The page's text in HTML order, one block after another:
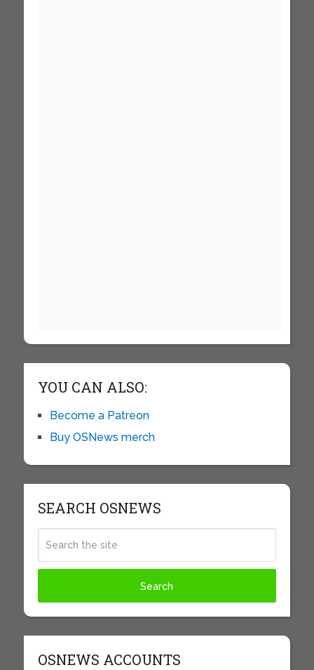
YOU CAN ALSO:
Become a Patreon
Buy OSNews merch
SEARCH OSNEWS
OSNEWS ACCOUNTS